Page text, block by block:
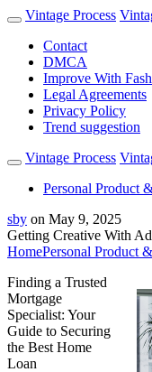
Vintage Process
Contact
DMCA
Improve With
Legal Agreements
Privacy Policy
Trend suggestion
Vintage Process
Personal Product
sby on May 9, 2025
Getting Creative With
HomePersonal Product
Finding a Trusted
Mortgage
Specialist: Your
Guide to Securing
the Best Home
Loan